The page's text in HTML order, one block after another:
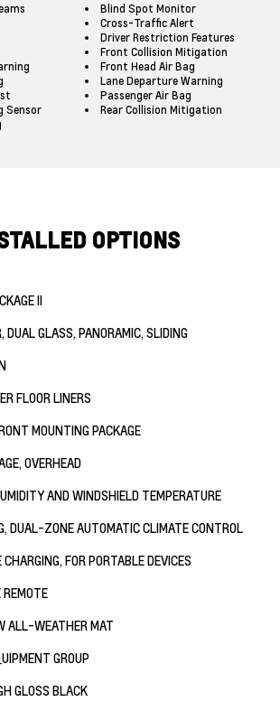
Blind Spot Monitor
Cross-Traffic Alert
Driver Restriction Features
Front Collision Mitigation
Front Head Air Bag
Lane Departure Warning
Passenger Air Bag
Sensor
Rear Collision Mitigation
OPTIONS
II
DUAL GLASS, PANORAMIC, SLIDING
FLOOR LINERS
MOUNTING PACKAGE
OVERHEAD
AND WINDSHIELD TEMPERATURE
DUAL-ZONE AUTOMATIC CLIMATE CONTROL
FOR PORTABLE DEVICES
REMOTE
ALL-WEATHER MAT
GROUP
GLOSS BLACK